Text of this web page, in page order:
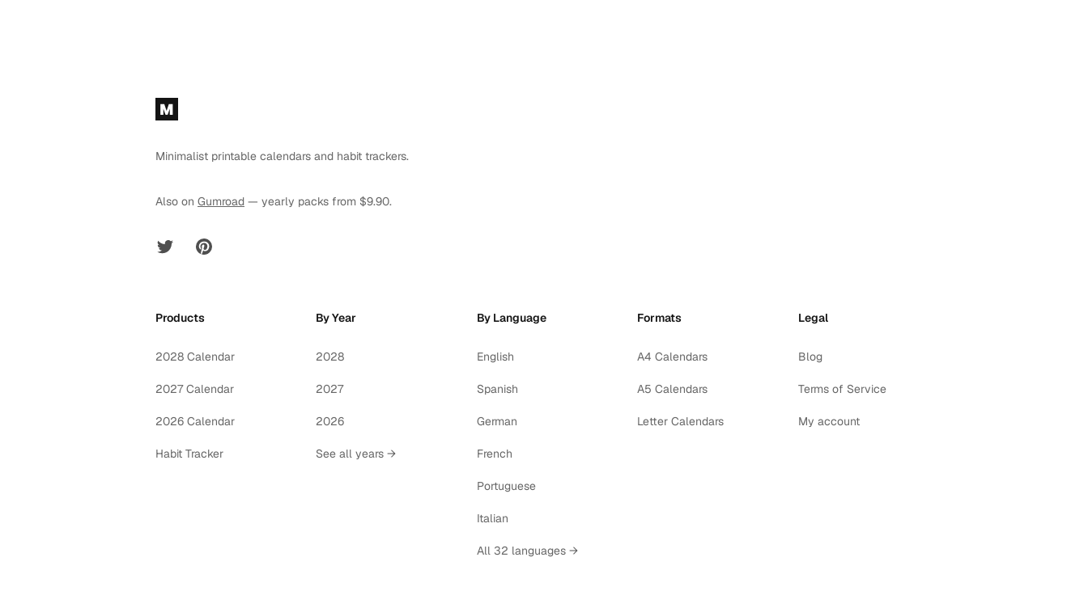
Footer
M
Minimalist printable calendars and habit trackers.
Also on Gumroad — yearly packs from $9.90.
Twitter Pinterest
Products
2028 Calendar
2027 Calendar
2026 Calendar
Habit Tracker
By Year
2028
2027
2026
See all years →
By Language
English
Spanish
German
French
Portuguese
Italian
All 32 languages →
Formats
A4 Calendars
A5 Calendars
Letter Calendars
Legal
Blog
Terms of Service
My account